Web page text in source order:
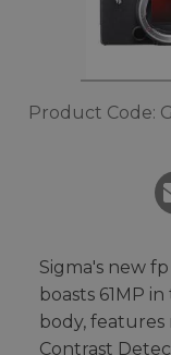
Product Code:
Sigma's new
boasts 61MP
body, features
Contrast